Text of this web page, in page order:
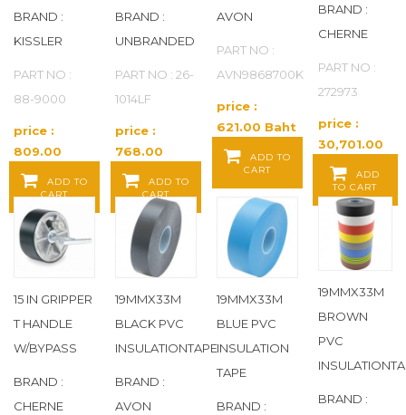
DRAIN KING(13)
DURA-BLOK (15)
DURASTALL(1)
DYNAQUIP CONTROLS (170)
E. JAMES (754)
EAGLE (7)
EAGLE GROUP(8)
EATON (579)
BRAND :
KISSLER
PART NO :
88-9000
price :
809.00
Baht / EA
ADD TO
CART
BRAND :
UNBRANDED
PART NO : 26-
1014LF
price :
768.00
Baht / EA
ADD TO
CART
AVON
PART NO :
AVN9868700K
price :
621.00 Baht
/ EA
ADD TO
CART
BRAND :
CHERNE
PART NO :
272973
price :
30,701.00
Baht / EA
ADD
TO CART
15 IN GRIPPER
T HANDLE
W/BYPASS
BRAND :
CHERNE
19MMX33M
BLACK PVC
INSULATIONTAPE
BRAND :
AVON
19MMX33M
BLUE PVC
INSULATION
TAPE
BRAND :
19MMX33M
BROWN
PVC
BRAND :